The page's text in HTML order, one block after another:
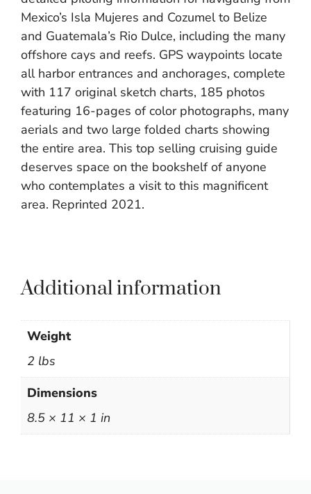
Mexico’s Isla Mujeres and Cozumel to Belize
and Guatemala’s Rio Dulce, including the many
offshore cays and reefs. GPS waypoints locate
all harbor entrances and anchorages, complete
with 117 original sketch charts, 185 photos
featuring 16-pages of color photographs, many
aerials and two large folded charts showing
the entire area. This top selling cruising guide
deserves space on the bookshelf of anyone
who contemplates a visit to this magnificent
area. Reprinted 2021.
Additional information
Weight
2 lbs
Dimensions
8.5 × 11 × 1 in